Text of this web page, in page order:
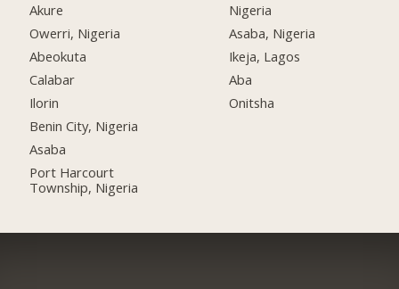
Akure
Owerri, Nigeria
Abeokuta
Calabar
Ilorin
Benin City, Nigeria
Asaba
Port Harcourt
Township, Nigeria
Nigeria
Asaba, Nigeria
Ikeja, Lagos
Aba
Onitsha